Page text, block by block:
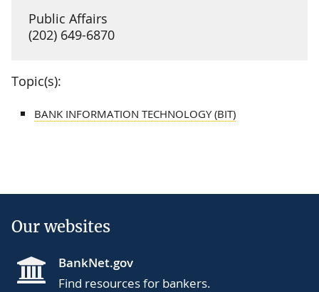
Public Affairs
(202) 649-6870
Topic(s):
BANK INFORMATION TECHNOLOGY (BIT)
Our websites
BankNet.gov
Find resources for bankers.